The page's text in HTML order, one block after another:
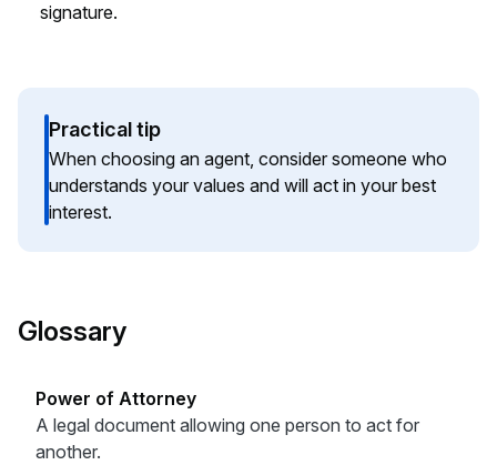
signature.
Practical tip
When choosing an agent, consider someone who
understands your values and will act in your best
interest.
Glossary
Power of Attorney
A legal document allowing one person to act for
another.